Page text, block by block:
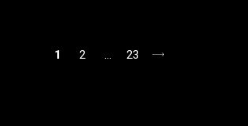
1 2 … 23